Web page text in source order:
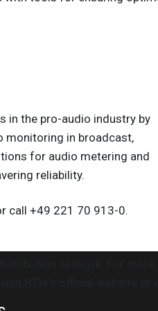
in the pro-audio industry by
monitoring in broadcast,
for audio metering and
reliability.
call +49 221 70 913-0.